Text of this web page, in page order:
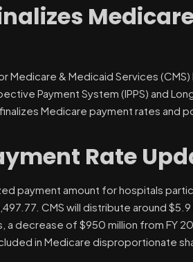
Medicare & Medicaid Services
Payment System (IPPS) and
Medicare payment rates and
Rate
payment amount for hospitals
CMS will distribute around
a decrease of $950 million from FY
in Medicare disproportionate